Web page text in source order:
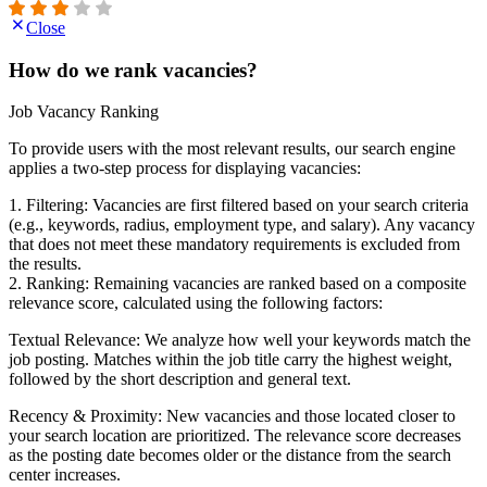
Close
How do we rank vacancies?
Job Vacancy Ranking
To provide users with the most relevant results, our search engine
applies a two-step process for displaying vacancies:
1. Filtering: Vacancies are first filtered based on your search criteria
(e.g., keywords, radius, employment type, and salary). Any vacancy
that does not meet these mandatory requirements is excluded from
the results.
2. Ranking: Remaining vacancies are ranked based on a composite
relevance score, calculated using the following factors:
Textual Relevance: We analyze how well your keywords match the
job posting. Matches within the job title carry the highest weight,
followed by the short description and general text.
Recency & Proximity: New vacancies and those located closer to
your search location are prioritized. The relevance score decreases
as the posting date becomes older or the distance from the search
center increases.